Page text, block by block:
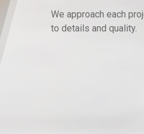
We approach each
to details and quality.